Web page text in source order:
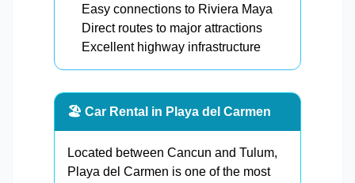
Easy connections to Riviera Maya
Direct routes to major attractions
Excellent highway infrastructure
🏖️ Car Rental in Playa del Carmen
Located between Cancun and Tulum,
Playa del Carmen is one of the most